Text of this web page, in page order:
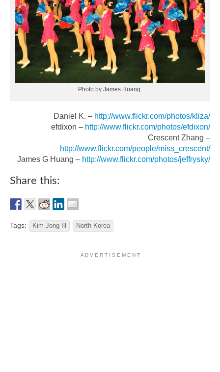
Photo by James Huang.
Daniel K. – http://www.flickr.com/photos/kliza/
efdixon – http://www.flickr.com/photos/efdixon/
Crescent Zhang –
http://www.flickr.com/people/miss_crescent/
James G Huang – http://www.flickr.com/photos/jeffrysky/
Share this:
Tags: Kim Jong-Ill North Korea
A D V E R T I S E M E N T